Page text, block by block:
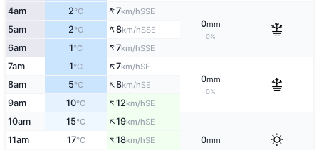
4am 2°C ↑7km/hSSE
0mm
0%
5am 2°C ↑8km/hSSE
6am 1°C ↑7km/hSSE
7am 1°C ↑7km/hSE
0mm
0%
8am 5°C ↑8km/hSE
9am 10°C ↑12km/hSE
10am 15°C ↑19km/hSE
0mm
11am 17°C ↑18km/hSE